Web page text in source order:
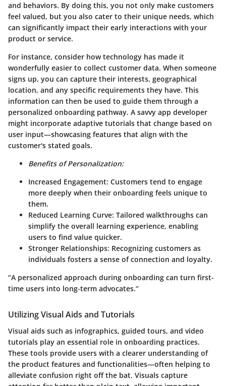
and behaviors. By doing this, you not only make customers
feel valued, but you also cater to their unique needs, which
can significantly impact their early interactions with your
product or service.
For instance, consider how technology has made it
wonderfully easier to collect customer data. When someone
signs up, you can capture their interests, geographical
location, and any specific requirements they have. This
information can then be used to guide them through a
personalized onboarding pathway. A savvy app developer
might incorporate adaptive tutorials that change based on
user input—showcasing features that align with the
customer's stated goals.
Benefits of Personalization:
Increased Engagement: Customers tend to engage
more deeply when their onboarding feels unique to
them.
Reduced Learning Curve: Tailored walkthroughs can
simplify the overall learning experience, enabling
users to find value quicker.
Stronger Relationships: Recognizing customers as
individuals fosters a sense of connection and loyalty.
“A personalized approach during onboarding can turn first-
time users into long-term advocates.”
Utilizing Visual Aids and Tutorials
Visual aids such as infographics, guided tours, and video
tutorials play an essential role in onboarding practices.
These tools provide users with a clearer understanding of
the product features and functionalities—often helping to
alleviate confusion right off the bat. Visuals capture